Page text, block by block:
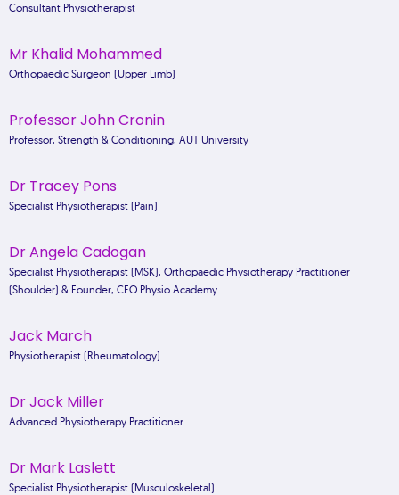
Consultant Physiotherapist
Mr Khalid Mohammed
Orthopaedic Surgeon (Upper Limb)
Professor John Cronin
Professor, Strength & Conditioning, AUT University
Dr Tracey Pons
Specialist Physiotherapist (Pain)
Dr Angela Cadogan
Specialist Physiotherapist (MSK), Orthopaedic Physiotherapy Practitioner
(Shoulder) & Founder, CEO Physio Academy
Jack March
Physiotherapist (Rheumatology)
Dr Jack Miller
Advanced Physiotherapy Practitioner
Dr Mark Laslett
Specialist Physiotherapist (Musculoskeletal)